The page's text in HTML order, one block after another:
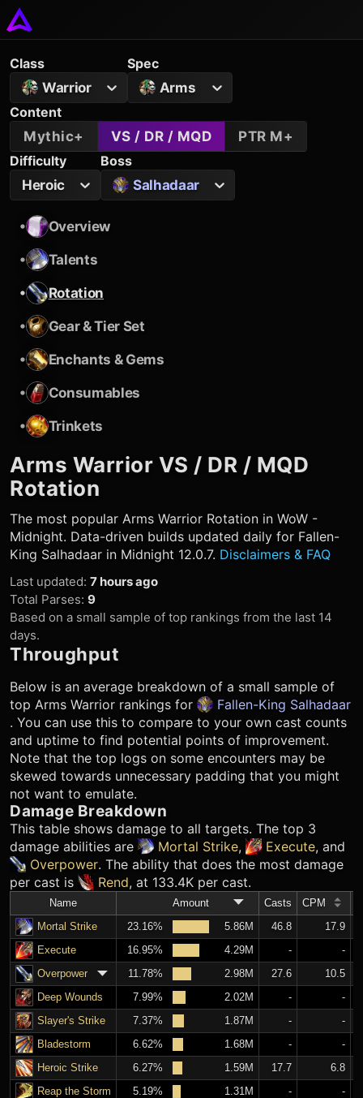
Class
Warrior
Spec
Arms
Content
Mythic+
VS / DR / MQD
PTR M+
Difficulty
Heroic
Boss
Salhadaar
•
Overview
•
Talents
•
Rotation
•
Gear & Tier Set
•
Enchants & Gems
•
Consumables
•
Trinkets
Arms Warrior VS / DR / MQD
Rotation
The most popular Arms Warrior Rotation in WoW -
Midnight. Data-driven builds updated daily for Fallen-
King Salhadaar in Midnight 12.0.7. Disclaimers & FAQ
Last updated: 7 hours ago
Total Parses: 9
Based on a small sample of top rankings from the last 14
days.
Throughput
Below is an average breakdown of a small sample of
top Arms Warrior rankings for
Fallen-King Salhadaar
. You can use this to compare to your own cast counts
and uptime to find potential points of improvement.
Note that the top logs on some encounters may be
skewed towards unnecessary padding that you might
not want to emulate.
Damage Breakdown
This table shows damage to all targets. The top 3
damage abilities are
Mortal Strike, Execute, and
Overpower. The ability that does the most damage
per cast is
Rend, at 133.4K per cast.
Name Amount Casts CPM
Mortal Strike
23.16% 5.86M 46.8
17.9
Execute
16.95% 4.29M -
-
Overpower
11.78% 2.98M 27.6
10.5
Deep Wounds
7.99% 2.02M -
-
Slayer's Strike
7.37% 1.87M -
-
Bladestorm
6.62% 1.68M -
-
Heroic Strike
6.27% 1.59M 17.7
6.8
Reap the Storm
5.19% 1.31M -
-